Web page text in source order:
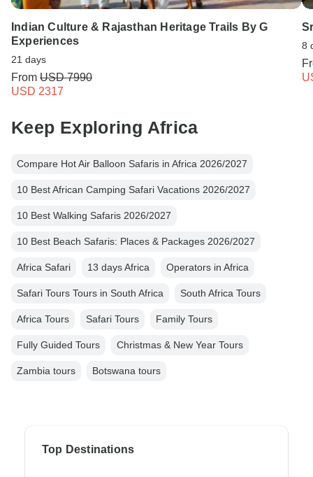
Indian Culture & Rajasthan Heritage Trails By G
Experiences
21 days
From USD 7990
USD 2317
8
Keep Exploring Africa
Compare Hot Air Balloon Safaris in Africa 2026/2027
10 Best African Camping Safari Vacations 2026/2027
10 Best Walking Safaris 2026/2027
10 Best Beach Safaris: Places & Packages 2026/2027
Africa Safari 13 days Africa Operators in Africa
Safari Tours Tours in South Africa South Africa Tours
Africa Tours Safari Tours Family Tours
Fully Guided Tours Christmas & New Year Tours
Zambia tours Botswana tours
Top Destinations